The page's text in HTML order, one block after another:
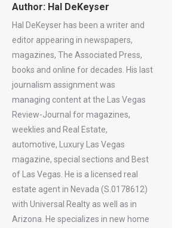
Author: Hal DeKeyser
Hal DeKeyser has been a writer and
editor appearing in newspapers,
magazines, The Associated Press,
books and online for decades. His last
journalism assignment was
managing content at the Las Vegas
Review-Journal for magazines,
weeklies and Real Estate,
automotive, Luxury Las Vegas
magazine, special sections and Best
of Las Vegas. He is a licensed real
estate agent in Nevada (S.0178612)
with Universal Realty as well as in
Arizona. He specializes in new home